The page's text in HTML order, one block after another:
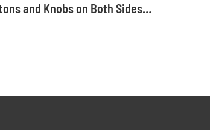
Buttons and Knobs on Both Sides Appearance Car DVD Player 6.2"